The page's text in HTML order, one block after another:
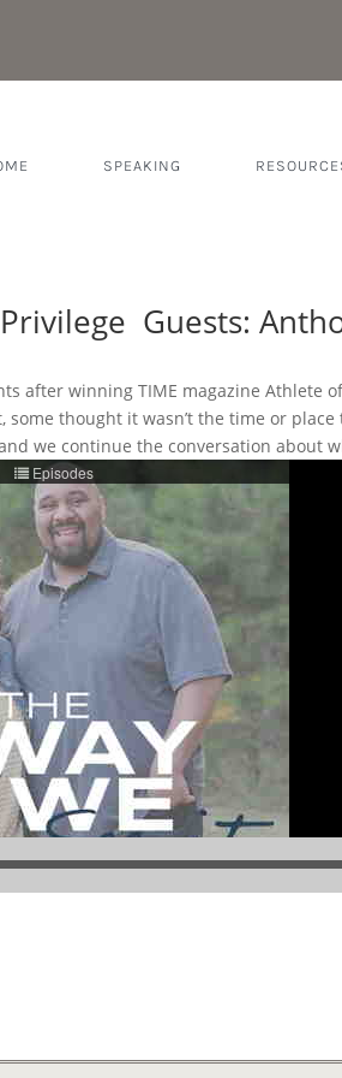
SPEAKING
Guests:
after winning TIME magazine Athlete
some thought it wasn’t the time or
we continue the conversation about